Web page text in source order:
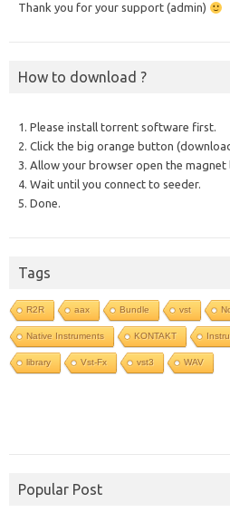
Thank you for your support (admin)
How to download ?
1. Please install torrent software first.
2. Click the big orange button
3. Allow your browser open the
4. Wait until you connect to seeder.
5. Done.
Tags
R2R aax Bundle vst
Native Instruments KONTAKT
library Vst-Fx vst3 WAV
Popular Post